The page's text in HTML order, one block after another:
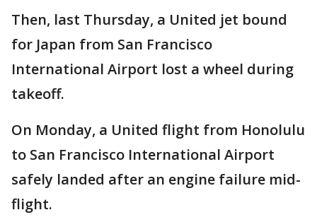
Then, last Thursday, a United jet bound
for Japan from San Francisco
International Airport lost a wheel during
takeoff.
On Monday, a United flight from Honolulu
to San Francisco International Airport
safely landed after an engine failure mid-
flight.